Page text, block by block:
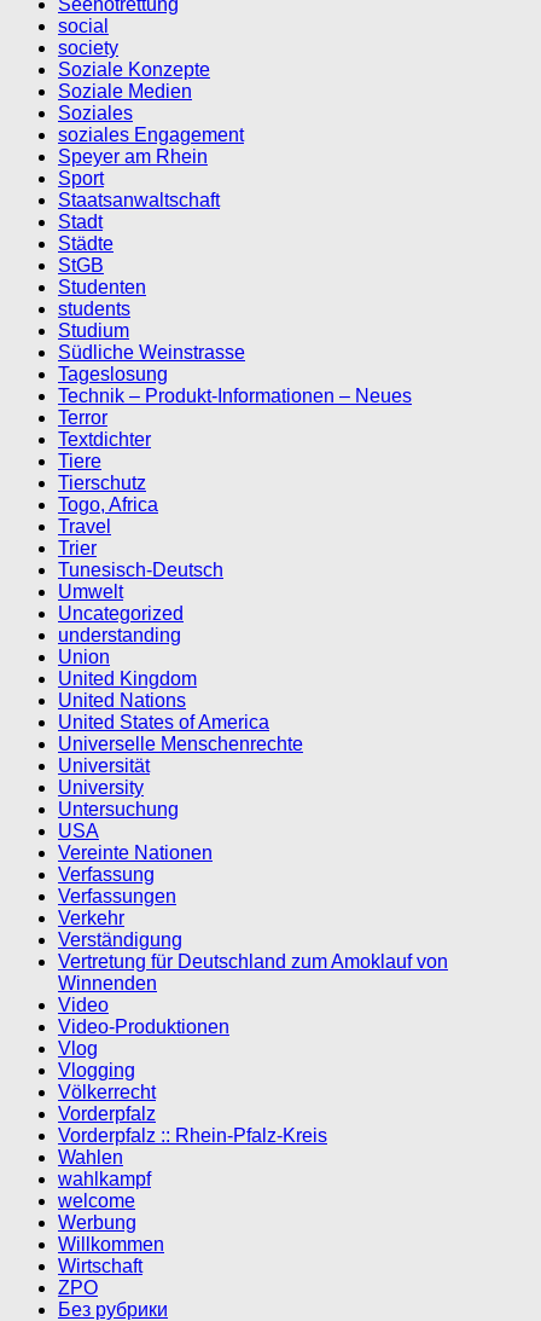
social
society
Soziale Konzepte
Soziale Medien
Soziales
soziales Engagement
Speyer am Rhein
Sport
Staatsanwaltschaft
Stadt
Städte
StGB
Studenten
students
Studium
Südliche Weinstrasse
Tageslosung
Technik – Produkt-Informationen – Neues
Terror
Textdichter
Tiere
Tierschutz
Togo, Africa
Travel
Trier
Tunesisch-Deutsch
Umwelt
Uncategorized
understanding
Union
United Kingdom
United Nations
United States of America
Universelle Menschenrechte
Universität
University
Untersuchung
USA
Vereinte Nationen
Verfassung
Verfassungen
Verkehr
Verständigung
Vertretung für Deutschland zum Amoklauf von
Winnenden
Video
Video-Produktionen
Vlog
Vlogging
Völkerrecht
Vorderpfalz
Vorderpfalz :: Rhein-Pfalz-Kreis
Wahlen
wahlkampf
welcome
Werbung
Willkommen
Wirtschaft
ZPO
Без рубрики